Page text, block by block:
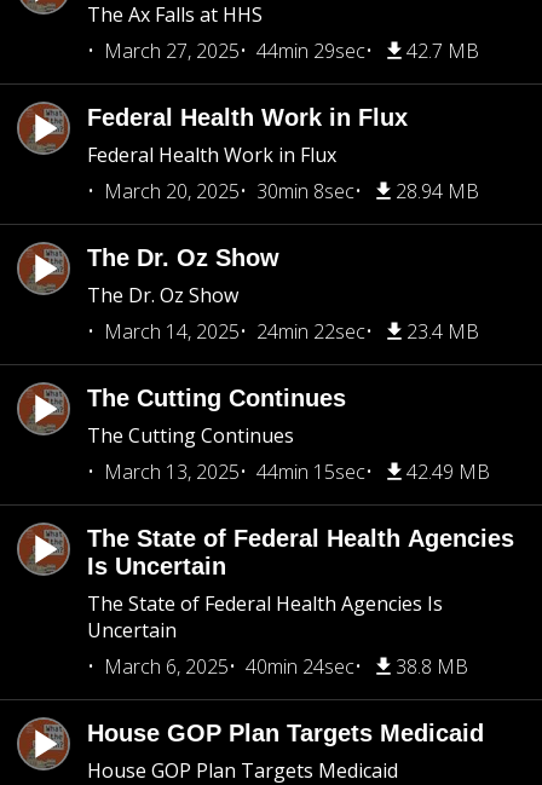
The Ax Falls at HHS
March 27, 2025
44min 29sec 42.7 MB
Federal Health Work in Flux
Federal Health Work in Flux
March 20, 2025
30min 8sec 28.94 MB
The Dr. Oz Show
The Dr. Oz Show
March 14, 2025
24min 22sec 23.4 MB
The Cutting Continues
The Cutting Continues
March 13, 2025
44min 15sec 42.49 MB
The State of Federal Health Agencies
Is Uncertain
The State of Federal Health Agencies Is
Uncertain
March 6, 2025
40min 24sec 38.8 MB
House GOP Plan Targets Medicaid
House GOP Plan Targets Medicaid